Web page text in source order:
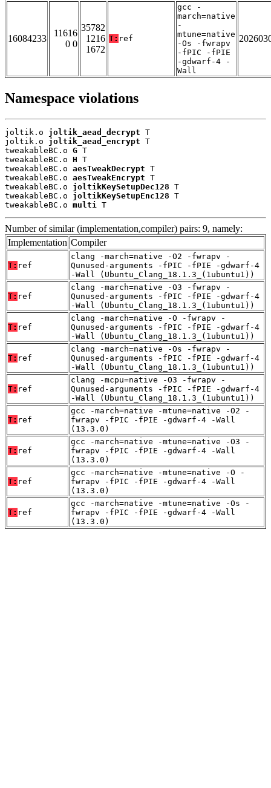
16084233
11616
0 0
35782
1216
1672
T: ref
gcc -
march=native
-
mtune=native
-Os -fwrapv
-fPIC -fPIE
-gdwarf-4 -
Wall
Namespace violations
joltik.o joltik_aead_decrypt T
joltik.o joltik_aead_encrypt T
tweakableBC.o G T
tweakableBC.o H T
tweakableBC.o aesTweakDecrypt T
tweakableBC.o aesTweakEncrypt T
tweakableBC.o joltikKeySetupDec128 T
tweakableBC.o joltikKeySetupEnc128 T
tweakableBC.o multi T
Number of similar (implementation,compiler) pairs: 9, namely:
Implementation Compiler
T: ref
clang -march=native -O2 -fwrapv -
Qunused-arguments -fPIC -fPIE -gdwarf-4
-Wall (Ubuntu_Clang_18.1.3_(1ubuntu1))
T: ref
clang -march=native -O3 -fwrapv -
Qunused-arguments -fPIC -fPIE -gdwarf-4
-Wall (Ubuntu_Clang_18.1.3_(1ubuntu1))
T: ref
clang -march=native -O -fwrapv -
Qunused-arguments -fPIC -fPIE -gdwarf-4
-Wall (Ubuntu_Clang_18.1.3_(1ubuntu1))
T: ref
clang -march=native -Os -fwrapv -
Qunused-arguments -fPIC -fPIE -gdwarf-4
-Wall (Ubuntu_Clang_18.1.3_(1ubuntu1))
T: ref
clang -mcpu=native -O3 -fwrapv -
Qunused-arguments -fPIC -fPIE -gdwarf-4
-Wall (Ubuntu_Clang_18.1.3_(1ubuntu1))
T: ref
gcc -march=native -mtune=native -O2 -
fwrapv -fPIC -fPIE -gdwarf-4 -Wall
(13.3.0)
T: ref
gcc -march=native -mtune=native -O3 -
fwrapv -fPIC -fPIE -gdwarf-4 -Wall
(13.3.0)
T: ref
gcc -march=native -mtune=native -O -
fwrapv -fPIC -fPIE -gdwarf-4 -Wall
(13.3.0)
T: ref
gcc -march=native -mtune=native -Os -
fwrapv -fPIC -fPIE -gdwarf-4 -Wall
(13.3.0)